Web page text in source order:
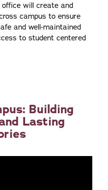
office will create and
campus to ensure
and well-maintained
to student centered
Building
Lasting